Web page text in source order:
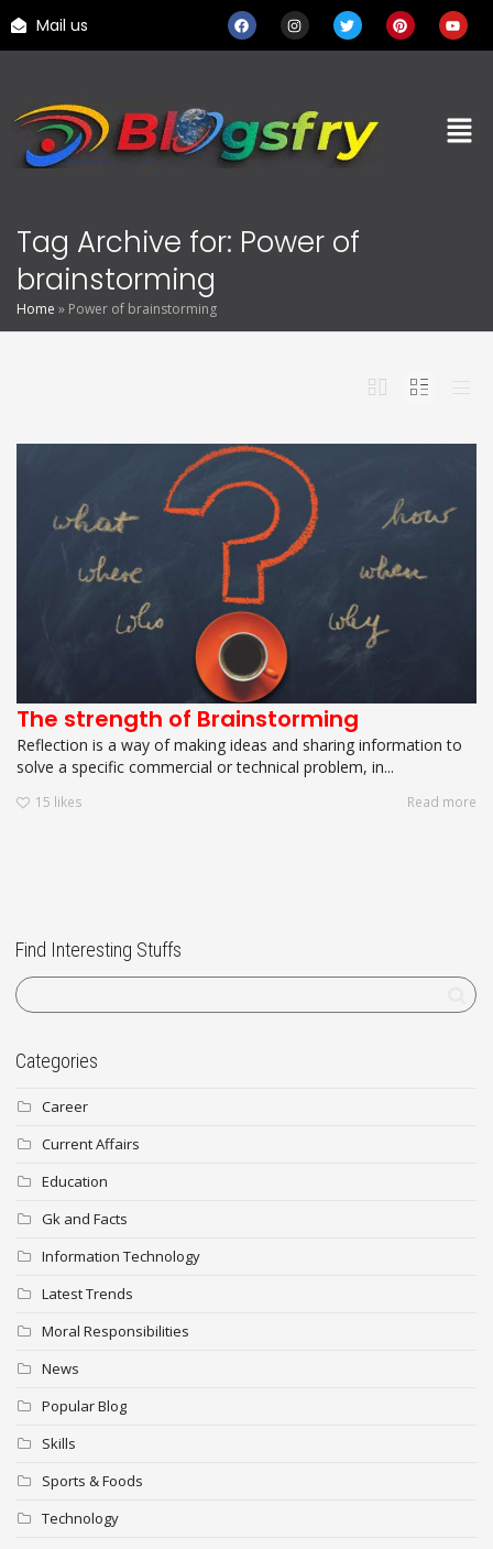
Mail us
Tag Archive for: Power of
brainstorming
Home » Power of brainstorming
The strength of Brainstorming
Reflection is a way of making ideas and sharing information to
solve a specific commercial or technical problem, in...
15 likes Read more
Find Interesting Stuffs
Categories
Career
Current Affairs
Education
Gk and Facts
Information Technology
Latest Trends
Moral Responsibilities
News
Popular Blog
Skills
Sports & Foods
Technology